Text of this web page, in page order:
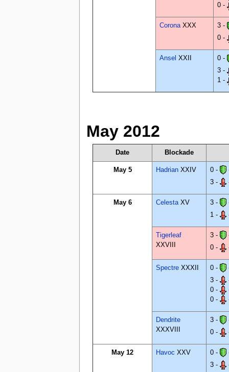
0 -
CoronaXXX
3 -
0 -
Ansel XXII
0 -
3 -
1 -
May 2012
Date Blockade
May 5 Hadrian XXIV 0 -
3 -
May 6 Celesta XV 3 -
1 -
Tigerleaf
XXVIII
3 -
0 -
Spectre XXXII 0 -
3 -
0 -
0 -
Dendrite
XXXVIII
3 -
0 -
May 12 Havoc XXV 0 -
3 -